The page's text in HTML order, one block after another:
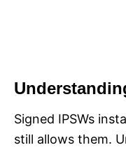
Signed IPSWs
still allows them.